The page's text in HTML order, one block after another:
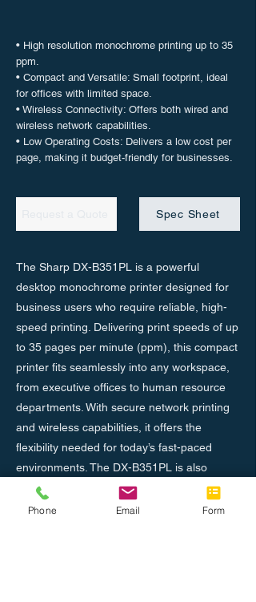
• High resolution monochrome printing up to 35
ppm.
• Compact and Versatile: Small footprint, ideal
for offices with limited space.
• Wireless Connectivity: Offers both wired and
wireless network capabilities.
• Low Operating Costs: Delivers a low cost per
page, making it budget-friendly for businesses.
Spec Sheet
The Sharp DX-B351PL is a powerful
desktop monochrome printer designed for
business users who require reliable, high-
speed printing. Delivering print speeds of up
to 35 pages per minute (ppm), this compact
printer fits seamlessly into any workspace,
from executive offices to human resource
departments. With secure network printing
and wireless capabilities, it offers the
flexibility needed for today’s fast-paced
environments. The DX-B351PL is also
designed with efficiency in mind, boasting
low operational costs while maintaining
Phone Email Form